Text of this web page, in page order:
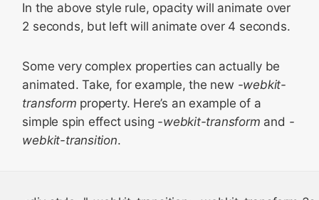
In the above style rule, opacity will animate over
2 seconds, but left will animate over 4 seconds.
Some very complex properties can actually be
animated. Take, for example, the new -webkit-
transform property. Here’s an example of a
simple spin effect using -webkit-transform and -
webkit-transition.